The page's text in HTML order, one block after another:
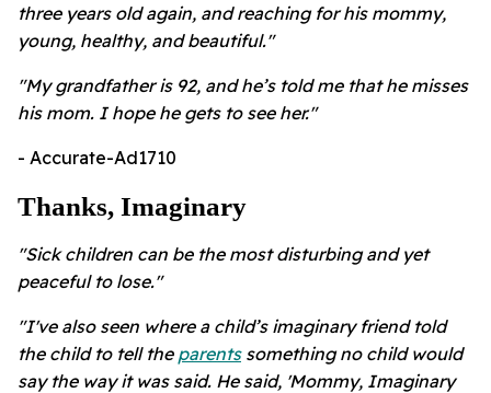
three years old again, and reaching for his mommy,
young, healthy, and beautiful."
"My grandfather is 92, and he’s told me that he misses
his mom. I hope he gets to see her."
- Accurate-Ad1710
Thanks, Imaginary
"Sick children can be the most disturbing and yet
peaceful to lose."
"I've also seen where a child’s imaginary friend told
the child to tell the parentssomething no child would
say the way it was said. He said, 'Mommy, Imaginary